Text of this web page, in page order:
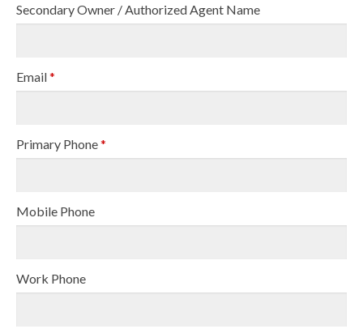
Secondary Owner / Authorized Agent Name
Email*
Primary Phone*
Mobile Phone
Work Phone